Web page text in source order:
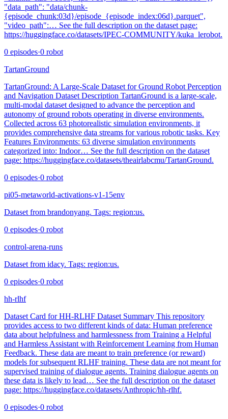
"data_path": "data/chunk-
{episode_chunk:03d}/episode_{episode_index:06d}.parquet",
"video_path":… See the full description on the dataset page:
https://huggingface.co/datasets/IPEC-COMMUNITY/kuka_lerobot.
0 episodes·0 robot
TartanGround
TartanGround: A Large-Scale Dataset for Ground Robot Perception
and Navigation Dataset Description TartanGround is a large-scale,
multi-modal dataset designed to advance the perception and
autonomy of ground robots operating in diverse environments.
Collected across 63 photorealistic simulation environments, it
provides comprehensive data streams for various robotic tasks. Key
Features Environments: 63 diverse simulation environments
categorized into: Indoor… See the full description on the dataset
page: https://huggingface.co/datasets/theairlabcmu/TartanGround.
0 episodes·0 robot
pi05-metaworld-activations-v1-15env
Dataset from brandonyang. Tags: region:us.
0 episodes·0 robot
control-arena-runs
Dataset from idacy. Tags: region:us.
0 episodes·0 robot
hh-rlhf
Dataset Card for HH-RLHF Dataset Summary This repository
provides access to two different kinds of data: Human preference
data about helpfulness and harmlessness from Training a Helpful
and Harmless Assistant with Reinforcement Learning from Human
Feedback. These data are meant to train preference (or reward)
models for subsequent RLHF training. These data are not meant for
supervised training of dialogue agents. Training dialogue agents on
these data is likely to lead… See the full description on the dataset
page: https://huggingface.co/datasets/Anthropic/hh-rlhf.
0 episodes·0 robot